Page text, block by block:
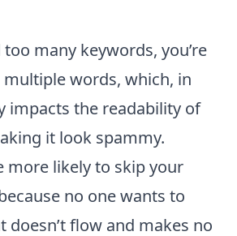
many keywords, you’re
words, which, in
impacts the readability of
it look spammy.
more likely to skip your
no one wants to
doesn’t flow and makes no